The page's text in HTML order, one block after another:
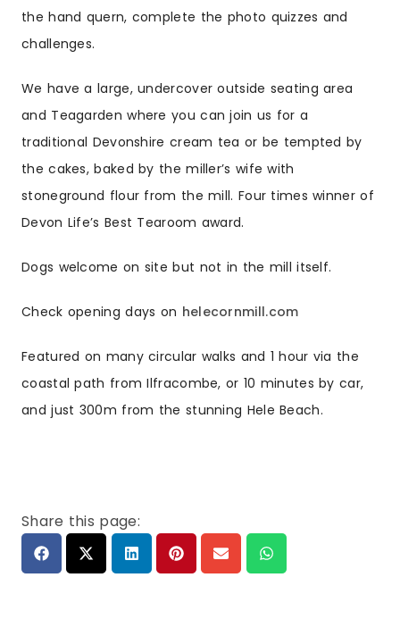
the hand quern, complete the photo quizzes and
challenges.
We have a large, undercover outside seating area
and Teagarden where you can join us for a
traditional Devonshire cream tea or be tempted by
the cakes, baked by the miller’s wife with
stoneground flour from the mill. Four times winner of
Devon Life’s Best Tearoom award.
Dogs welcome on site but not in the mill itself.
Check opening days on helecornmill.com
Featured on many circular walks and 1 hour via the
coastal path from Ilfracombe, or 10 minutes by car,
and just 300m from the stunning Hele Beach.
Share this page: